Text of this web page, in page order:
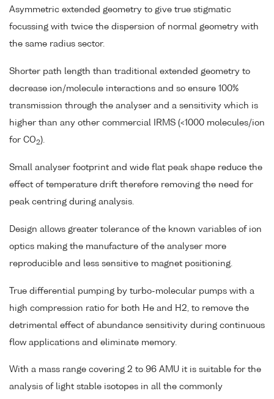
Asymmetric extended geometry to give true stigmatic
focussing with twice the dispersion of normal geometry with
the same radius sector.
Shorter path length than traditional extended geometry to
decrease ion/molecule interactions and so ensure 100%
transmission through the analyser and a sensitivity which is
higher than any other commercial IRMS (<1000 molecules/ion
for CO2 ).
Small analyser footprint and wide flat peak shape reduce the
effect of temperature drift therefore removing the need for
peak centring during analysis.
Design allows greater tolerance of the known variables of ion
optics making the manufacture of the analyser more
reproducible and less sensitive to magnet positioning.
True differential pumping by turbo-molecular pumps with a
high compression ratio for both He and H2, to remove the
detrimental effect of abundance sensitivity during continuous
flow applications and eliminate memory.
With a mass range covering 2 to 96 AMU it is suitable for the
analysis of light stable isotopes in all the commonly